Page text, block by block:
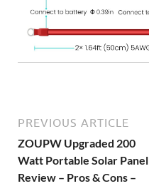
PREVIOUS ARTICLE
ZOUPW Upgraded 200
Watt Portable Solar Panel
Review – Pros & Cons –